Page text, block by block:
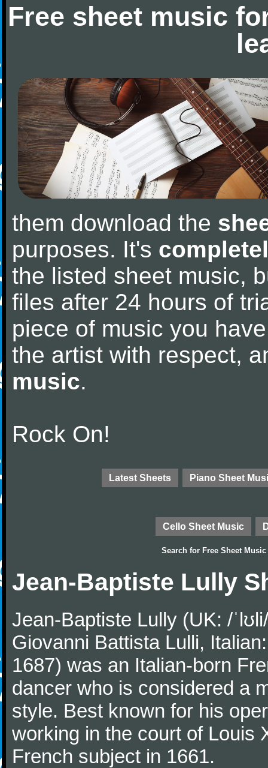
Free sheet music
them download the
purposes. It's
the listed sheet music,
files after 24 hours of
piece of music you
the artist with respect,
music.
Rock On!
Latest Sheets Piano Sheet
Cello Sheet Music
Search for Free Sheet Music
Jean-Baptiste Lully
Jean-Baptiste Lully (UK: /
Giovanni Battista Lulli,
1687) was an Italian-born
dancer who is considered a
style. Best known for his
working in the court of Louis
French subject in 1661.